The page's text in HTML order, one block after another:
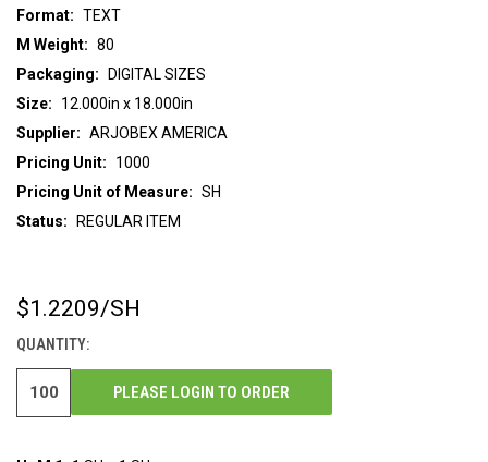
Format: TEXT
M Weight: 80
Packaging:
DIGITAL SIZES
Size:
12.000in x 18.000in
Supplier: ARJOBEX AMERICA
Pricing Unit:
1000
Pricing Unit of Measure: SH
Status:
REGULAR ITEM
CURRENT
$1.2209/SH
QUANTITY:
PLEASE LOGIN TO ORDER